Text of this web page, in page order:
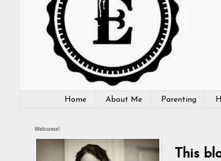
Home About Me Parenting
This
Welcome!